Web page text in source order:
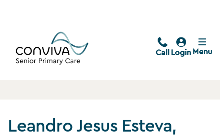
Call Login Menu
Leandro Jesus Esteva,